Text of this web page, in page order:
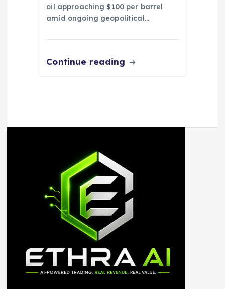
oil approaching $100 per barrel
amid ongoing geopolitical…
Continue reading